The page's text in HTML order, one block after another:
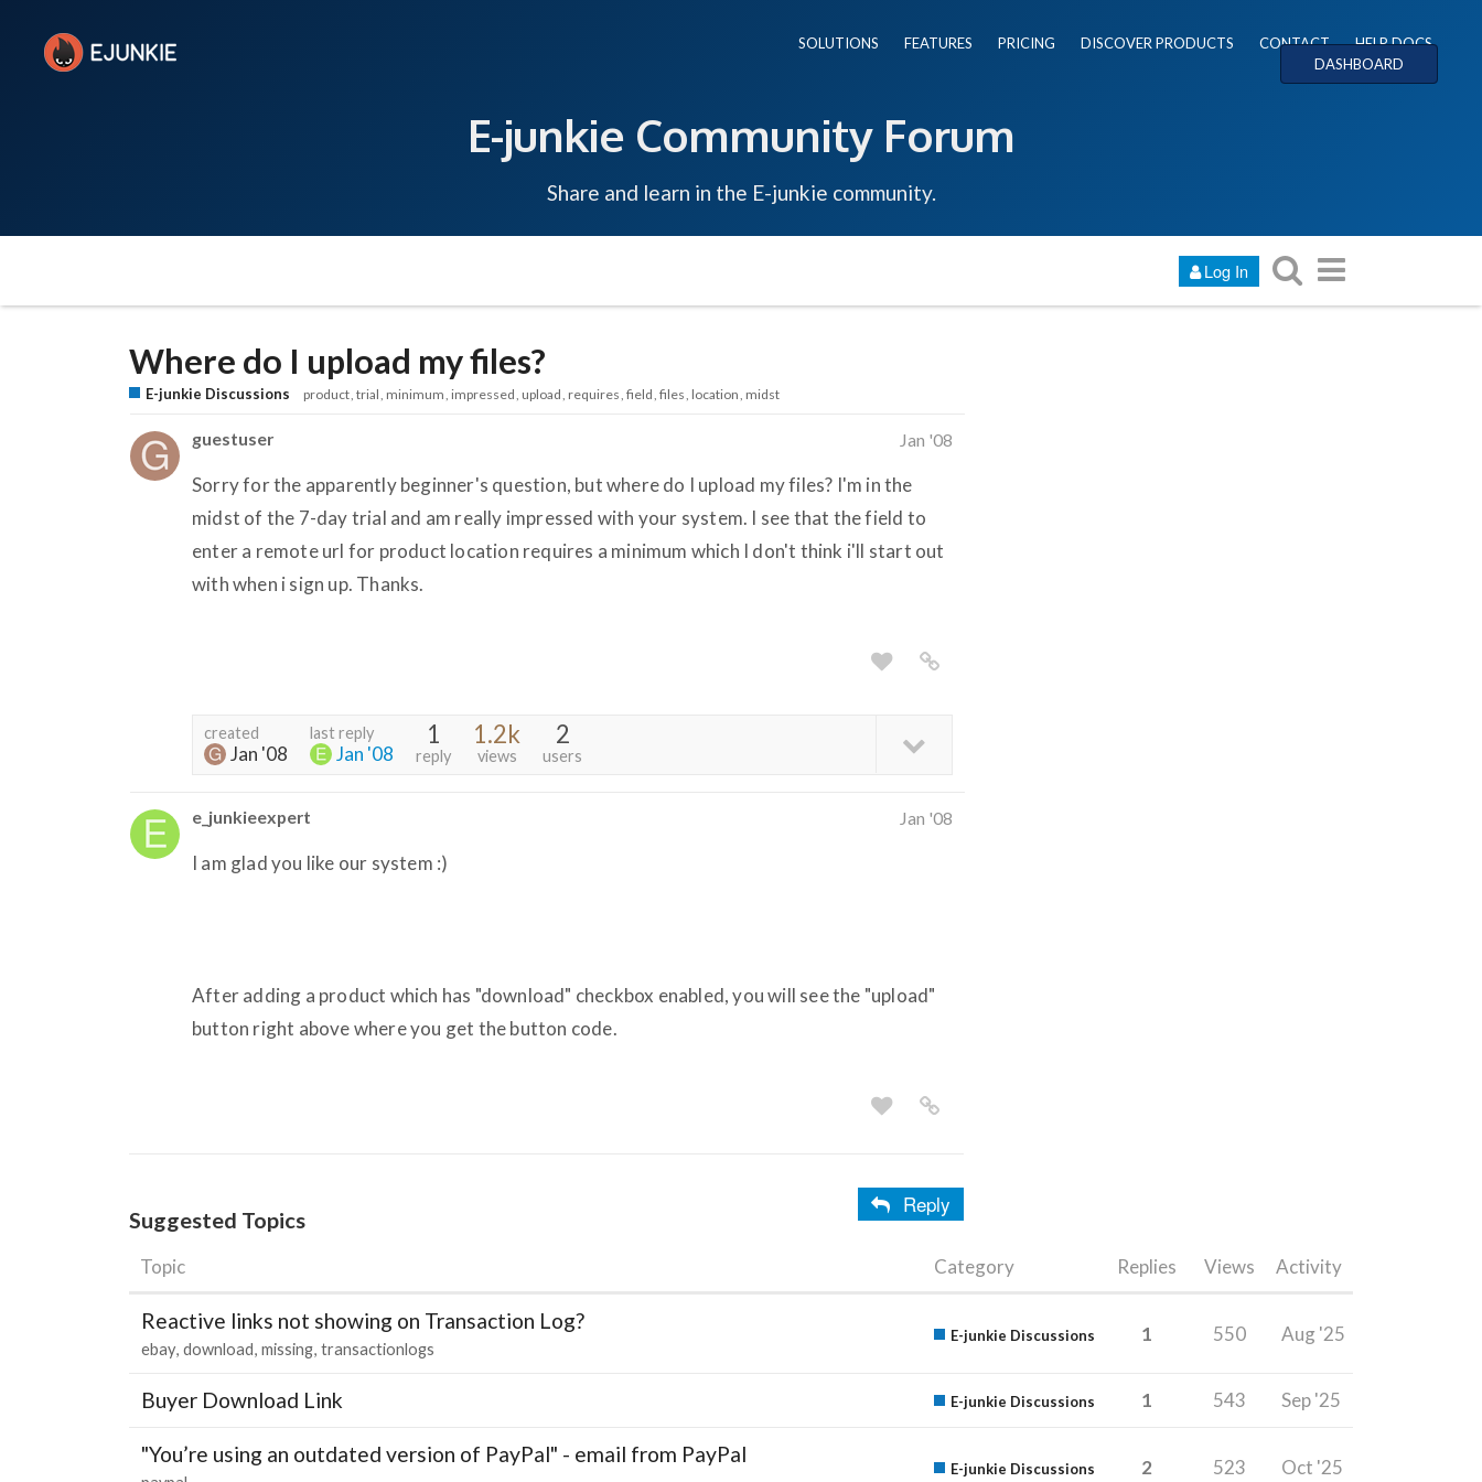
SOLUTIONS FEATURES PRICING DISCOVER PRODUCTS CONTACT
HELP DOCS
DASHBOARD
E-junkie Community Forum
Share and learn in the E-junkie community.
Log In
Where do I upload my files?
E-junkie Discussions product trial minimum impressed upload requires field files location midst
guestuser Jan '08
Sorry for the apparently beginner's question, but where do I upload my files? I'm in the
midst of the 7-day trial and am really impressed with your system. I see that the field to
enter a remote url for product location requires a minimum which I don't think i'll start out
with when i sign up. Thanks.
created
Jan '08
last reply
Jan '08
1
reply
1.2k
views
2
users
e_junkieexpert Jan '08
I am glad you like our system :)
After adding a product which has "download" checkbox enabled, you will see the "upload"
button right above where you get the button code.
Reply
Suggested Topics
Topic Category Replies Views Activity
Reactive links not showing on Transaction Log?
ebay download missing transactionlogs
E-junkie Discussions 1 550 Aug '25
Buyer Download Link E-junkie Discussions 1 543 Sep '25
"You’re using an outdated version of PayPal" - email from PayPal
E-junkie Discussions 2 523 Oct '25